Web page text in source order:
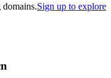
Sign up to explore